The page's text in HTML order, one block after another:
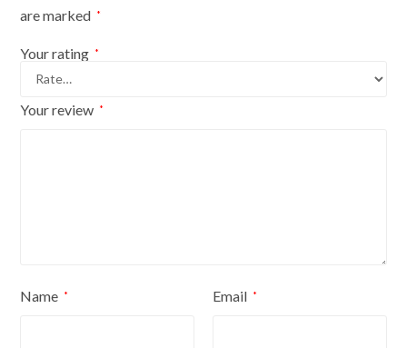
black
cover
are marked *
Your rating *
Your review *
Name * Email *